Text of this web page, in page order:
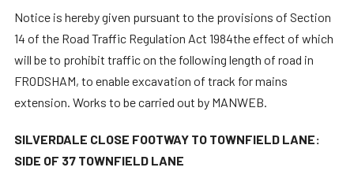
Notice is hereby given pursuant to the provisions of Section
14 of the Road Traffic Regulation Act 1984the effect of which
will be to prohibit traffic on the following length of road in
FRODSHAM, to enable excavation of track for mains
extension. Works to be carried out by MANWEB.
SILVERDALE CLOSE FOOTWAY TO TOWNFIELD LANE:
SIDE OF 37 TOWNFIELD LANE